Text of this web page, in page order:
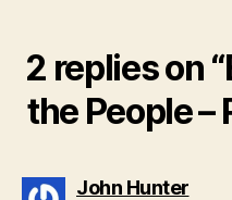
2 replies on
the People –
John Huntersays: